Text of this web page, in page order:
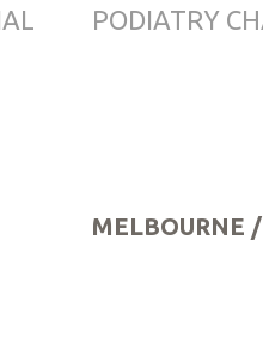
PODIATRY
MELBOURNE